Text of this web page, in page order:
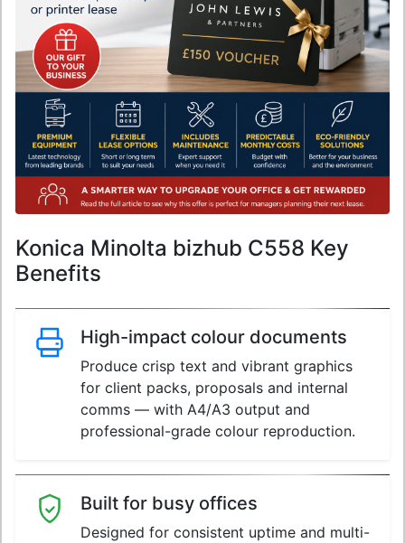
Konica Minolta bizhub C558 Key
Benefits
High-impact colour documents
Produce crisp text and vibrant graphics
for client packs, proposals and internal
comms — with A4/A3 output and
professional-grade colour reproduction.
Built for busy offices
Designed for consistent uptime and multi-